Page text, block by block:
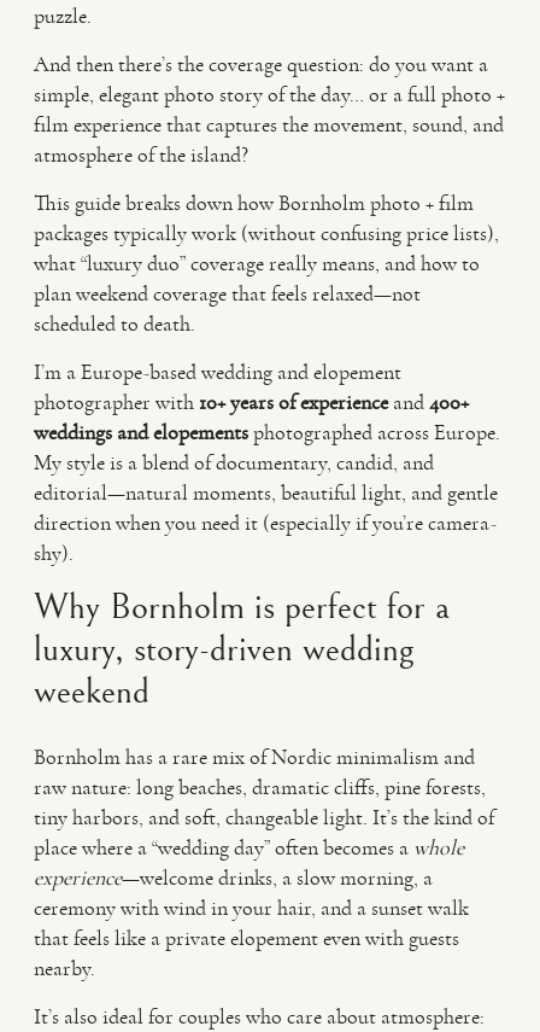
HAPPY CLIENTS
puzzle.
And then there’s the coverage question: do you want a
simple, elegant photo story of the day… or a full photo +
film experience that captures the movement, sound, and
atmosphere of the island?
This guide breaks down how Bornholm photo + film
packages typically work (without confusing price lists),
what “luxury duo” coverage really means, and how to
plan weekend coverage that feels relaxed—not
scheduled to death.
I’m a Europe-based wedding and elopement
photographer with 10+ years of experienceand400+
weddings and elopementsphotographed across Europe.
My style is a blend of documentary, candid, and
editorial—natural moments, beautiful light, and gentle
direction when you need it (especially if you’re camera-
shy).
Why Bornholm is perfect for a
luxury, story-driven wedding
weekend
Bornholm has a rare mix of Nordic minimalism and
raw nature: long beaches, dramatic cliffs, pine forests,
tiny harbors, and soft, changeable light. It’s the kind of
place where a “wedding day” often becomes a whole
experience—welcome drinks, a slow morning, a
ceremony with wind in your hair, and a sunset walk
that feels like a private elopement even with guests
nearby.
It’s also ideal for couples who care about atmosphere: